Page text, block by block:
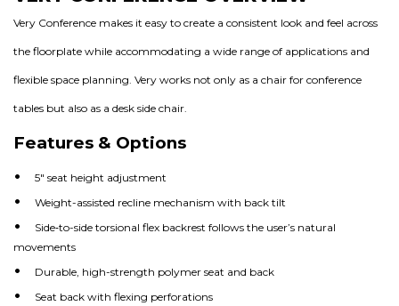
Very Conference makes it easy to create a consistent look and feel across
the floorplate while accommodating a wide range of applications and
flexible space planning. Very works not only as a chair for conference
tables but also as a desk side chair.
Features & Options
5″ seat height adjustment
Weight-assisted recline mechanism with back tilt
Side‐to-side torsional flex backrest follows the user’s natural
movements
Durable, high-strength polymer seat and back
Seat back with flexing perforations